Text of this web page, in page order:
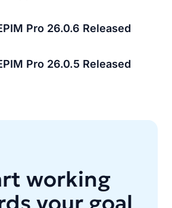
Pro 26.0.6 Released
Pro 26.0.5 Released
working